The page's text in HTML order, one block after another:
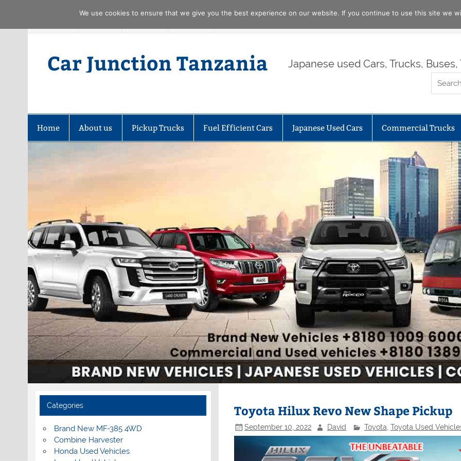
Car Junction Tanzania Japanese used Cars, Trucks, Buses,
Home About us Pickup Trucks Fuel Efficient Cars Japanese Used Cars Commercial Trucks
Toyota Hilux Revo New Shape Pickup
September 10, 2022 David Toyota Toyota Used
Categories
Brand New MF-385 4WD
Combine Harvester
Honda Used Vehicles
We use cookies to ensure that we give you the best experience on our website. If you continue to use this site we